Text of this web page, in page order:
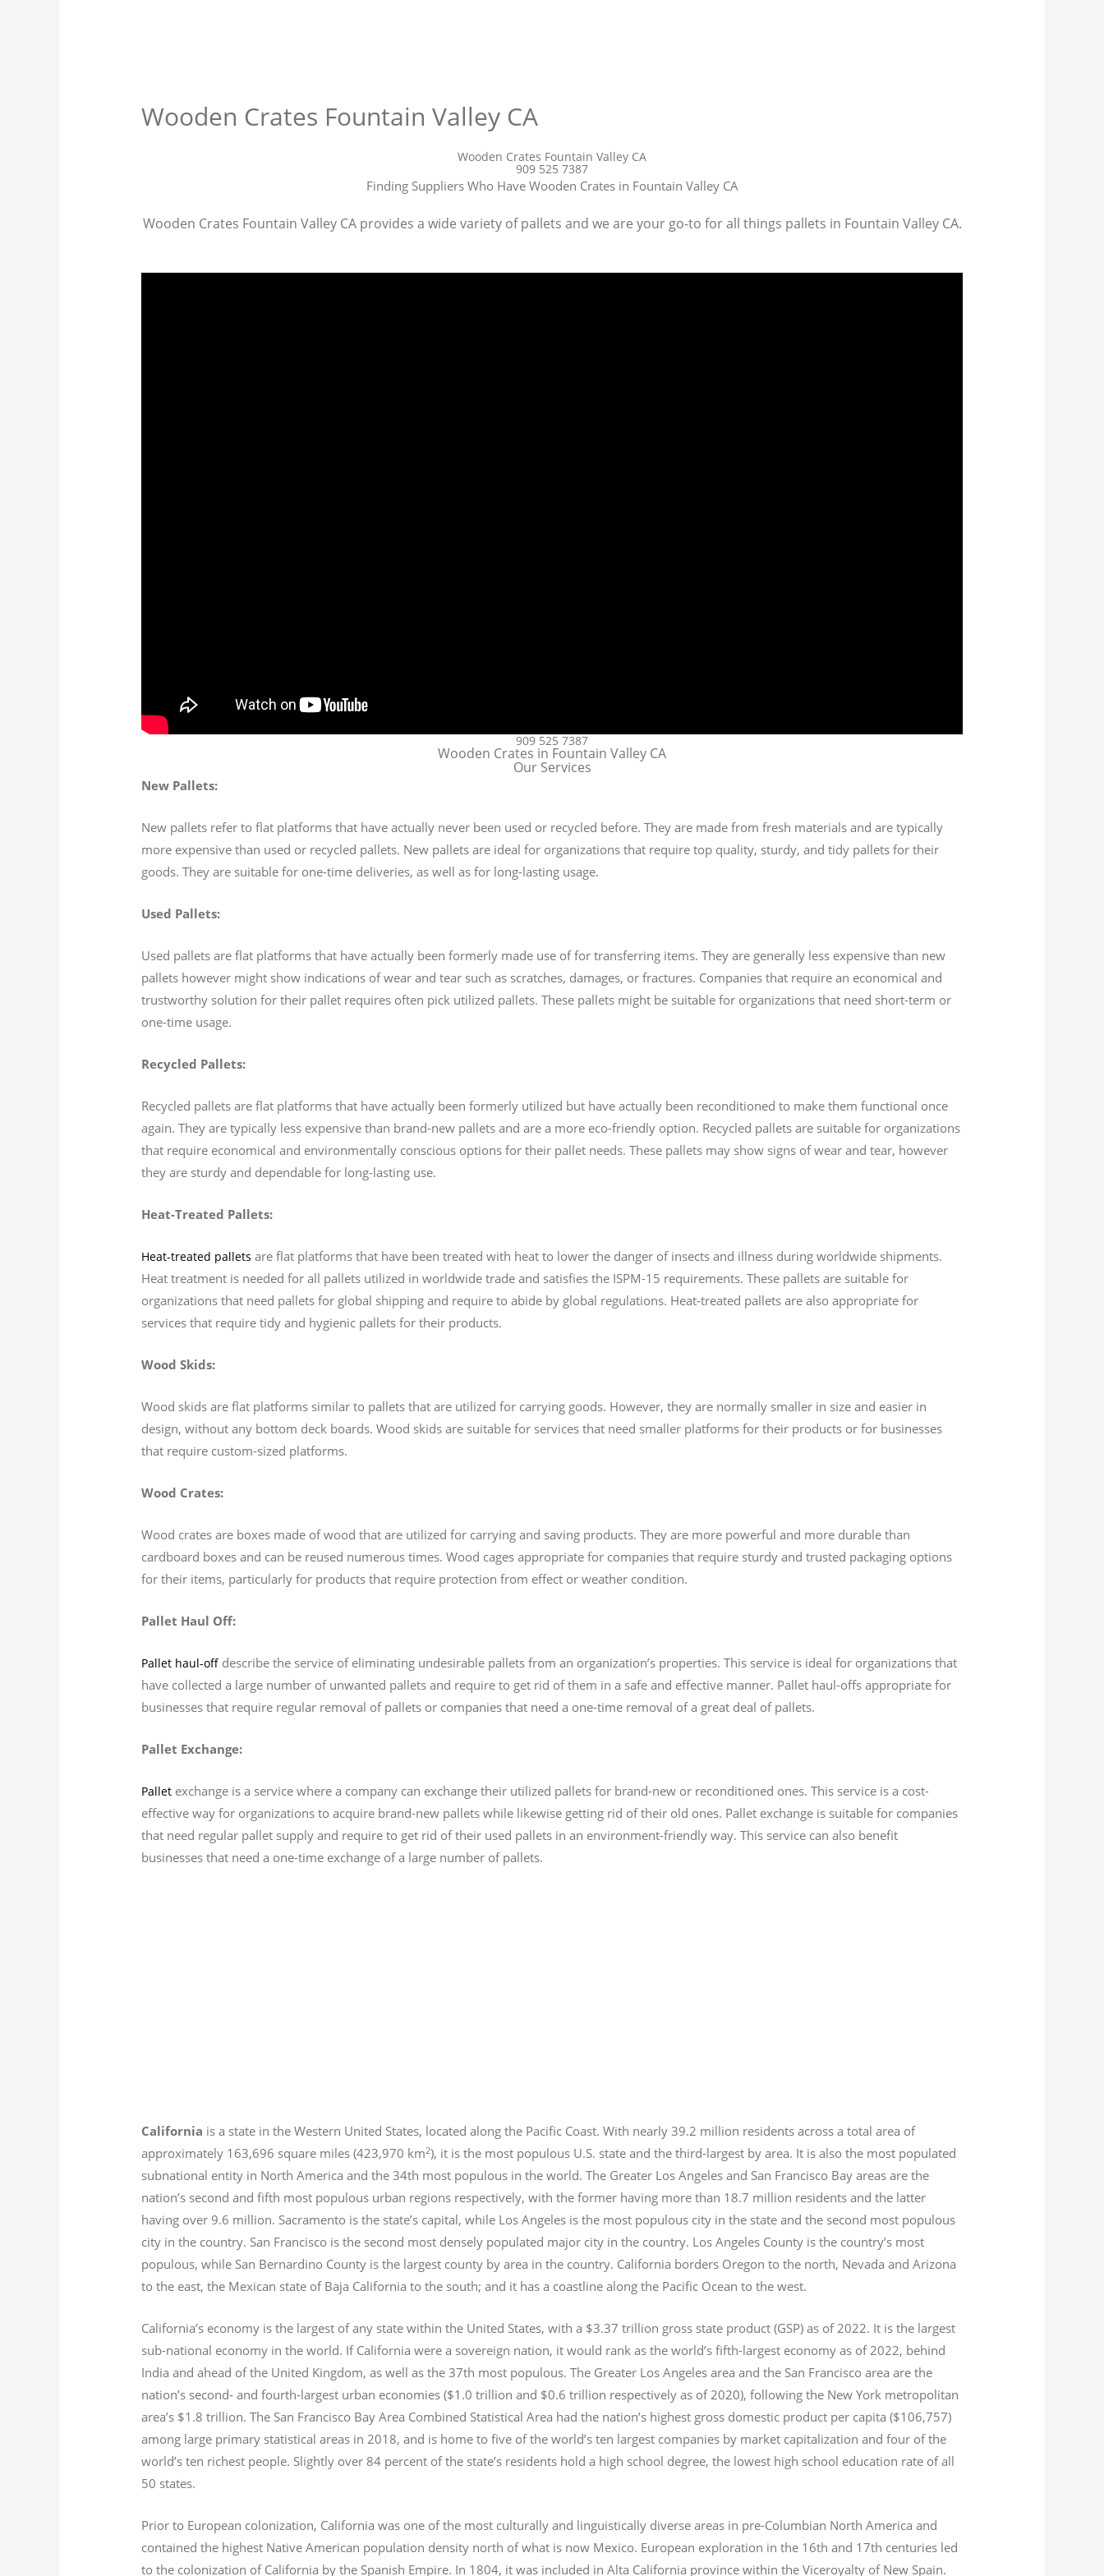
Wooden Crates Fountain Valley CA
Wooden Crates Fountain Valley CA
909 525 7387
Finding Suppliers Who Have Wooden Crates in Fountain Valley CA
Wooden Crates Fountain Valley CA provides a wide variety of pallets and we are your go-to for all things pallets in Fountain Valley CA.
909 525 7387
Wooden Crates in Fountain Valley CA
Our Services
New Pallets:
New pallets refer to flat platforms that have actually never been used or recycled before. They are made from fresh materials and are typically
more expensive than used or recycled pallets. New pallets are ideal for organizations that require top quality, sturdy, and tidy pallets for their
goods. They are suitable for one-time deliveries, as well as for long-lasting usage.
Used Pallets:
Used pallets are flat platforms that have actually been formerly made use of for transferring items. They are generally less expensive than new
pallets however might show indications of wear and tear such as scratches, damages, or fractures. Companies that require an economical and
trustworthy solution for their pallet requires often pick utilized pallets. These pallets might be suitable for organizations that need short-term or
one-time usage.
Recycled Pallets:
Recycled pallets are flat platforms that have actually been formerly utilized but have actually been reconditioned to make them functional once
again. They are typically less expensive than brand-new pallets and are a more eco-friendly option. Recycled pallets are suitable for organizations
that require economical and environmentally conscious options for their pallet needs. These pallets may show signs of wear and tear, however
they are sturdy and dependable for long-lasting use.
Heat-Treated Pallets:
Heat-treated pallets are flat platforms that have been treated with heat to lower the danger of insects and illness during worldwide shipments.
Heat treatment is needed for all pallets utilized in worldwide trade and satisfies the ISPM-15 requirements. These pallets are suitable for
organizations that need pallets for global shipping and require to abide by global regulations. Heat-treated pallets are also appropriate for
services that require tidy and hygienic pallets for their products.
Wood Skids:
Wood skids are flat platforms similar to pallets that are utilized for carrying goods. However, they are normally smaller in size and easier in
design, without any bottom deck boards. Wood skids are suitable for services that need smaller platforms for their products or for businesses
that require custom-sized platforms.
Wood Crates:
Wood crates are boxes made of wood that are utilized for carrying and saving products. They are more powerful and more durable than
cardboard boxes and can be reused numerous times. Wood cages appropriate for companies that require sturdy and trusted packaging options
for their items, particularly for products that require protection from effect or weather condition.
Pallet Haul Off:
Pallet haul-off describe the service of eliminating undesirable pallets from an organization’s properties. This service is ideal for organizations that
have collected a large number of unwanted pallets and require to get rid of them in a safe and effective manner. Pallet haul-offs appropriate for
businesses that require regular removal of pallets or companies that need a one-time removal of a great deal of pallets.
Pallet Exchange:
Pallet exchange is a service where a company can exchange their utilized pallets for brand-new or reconditioned ones. This service is a cost-
effective way for organizations to acquire brand-new pallets while likewise getting rid of their old ones. Pallet exchange is suitable for companies
that need regular pallet supply and require to get rid of their used pallets in an environment-friendly way. This service can also benefit
businesses that need a one-time exchange of a large number of pallets.
California is a state in the Western United States, located along the Pacific Coast. With nearly 39.2 million residents across a total area of
approximately 163,696 square miles (423,970 km2), it is the most populous U.S. state and the third-largest by area. It is also the most populated
subnational entity in North America and the 34th most populous in the world. The Greater Los Angeles and San Francisco Bay areas are the
nation’s second and fifth most populous urban regions respectively, with the former having more than 18.7 million residents and the latter
having over 9.6 million. Sacramento is the state’s capital, while Los Angeles is the most populous city in the state and the second most populous
city in the country. San Francisco is the second most densely populated major city in the country. Los Angeles County is the country’s most
populous, while San Bernardino County is the largest county by area in the country. California borders Oregon to the north, Nevada and Arizona
to the east, the Mexican state of Baja California to the south; and it has a coastline along the Pacific Ocean to the west.
California’s economy is the largest of any state within the United States, with a $3.37 trillion gross state product (GSP) as of 2022. It is the largest
sub-national economy in the world. If California were a sovereign nation, it would rank as the world’s fifth-largest economy as of 2022, behind
India and ahead of the United Kingdom, as well as the 37th most populous. The Greater Los Angeles area and the San Francisco area are the
nation’s second- and fourth-largest urban economies ($1.0 trillion and $0.6 trillion respectively as of 2020), following the New York metropolitan
area’s $1.8 trillion. The San Francisco Bay Area Combined Statistical Area had the nation’s highest gross domestic product per capita ($106,757)
among large primary statistical areas in 2018, and is home to five of the world’s ten largest companies by market capitalization and four of the
world’s ten richest people. Slightly over 84 percent of the state’s residents hold a high school degree, the lowest high school education rate of all
50 states.
Prior to European colonization, California was one of the most culturally and linguistically diverse areas in pre-Columbian North America and
contained the highest Native American population density north of what is now Mexico. European exploration in the 16th and 17th centuries led
to the colonization of California by the Spanish Empire. In 1804, it was included in Alta California province within the Viceroyalty of New Spain.